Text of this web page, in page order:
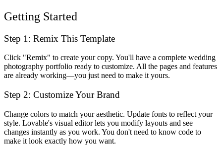
Getting Started
Step 1: Remix This Template
Click "Remix" to create your copy. You'll have a complete wedding
photography portfolio ready to customize. All the pages and features
are already working—you just need to make it yours.
Step 2: Customize Your Brand
Change colors to match your aesthetic. Update fonts to reflect your
style. Lovable's visual editor lets you modify layouts and see
changes instantly as you work. You don't need to know code to
make it look exactly how you want.